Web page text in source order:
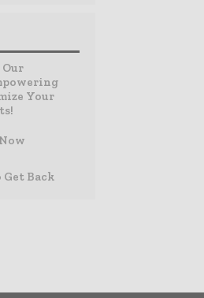
Our
Your
Now
Back